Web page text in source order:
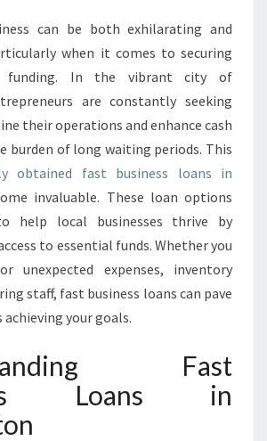
E
S
L
O
A
N
S
I
N
W
E
L
I
N
T
O
can be both exhilarating and
when it comes to securing
funding. In the vibrant city of
are constantly seeking
their operations and enhance cash
burden of long waiting periods. This
obtained fast business loans in
invaluable. These loan options
help local businesses thrive by
to essential funds. Whether you
unexpected expenses, inventory
staff, fast business loans can pave
your goals.
Fast
Loans in